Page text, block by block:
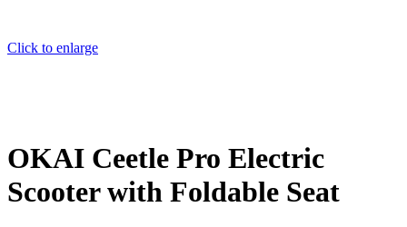
Click to enlarge
OKAI Ceetle Pro Electric
Scooter with Foldable Seat